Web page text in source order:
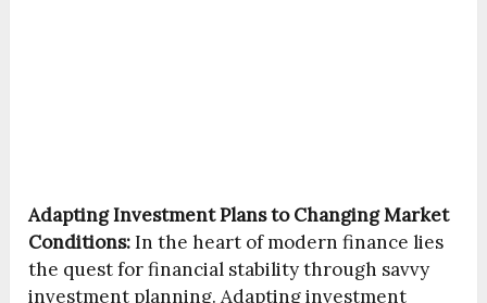
Adapting Investment Plans to Changing Market
Conditions:In the heart of modern finance lies
the quest for financial stability through savvy
investment planning. Adapting investment